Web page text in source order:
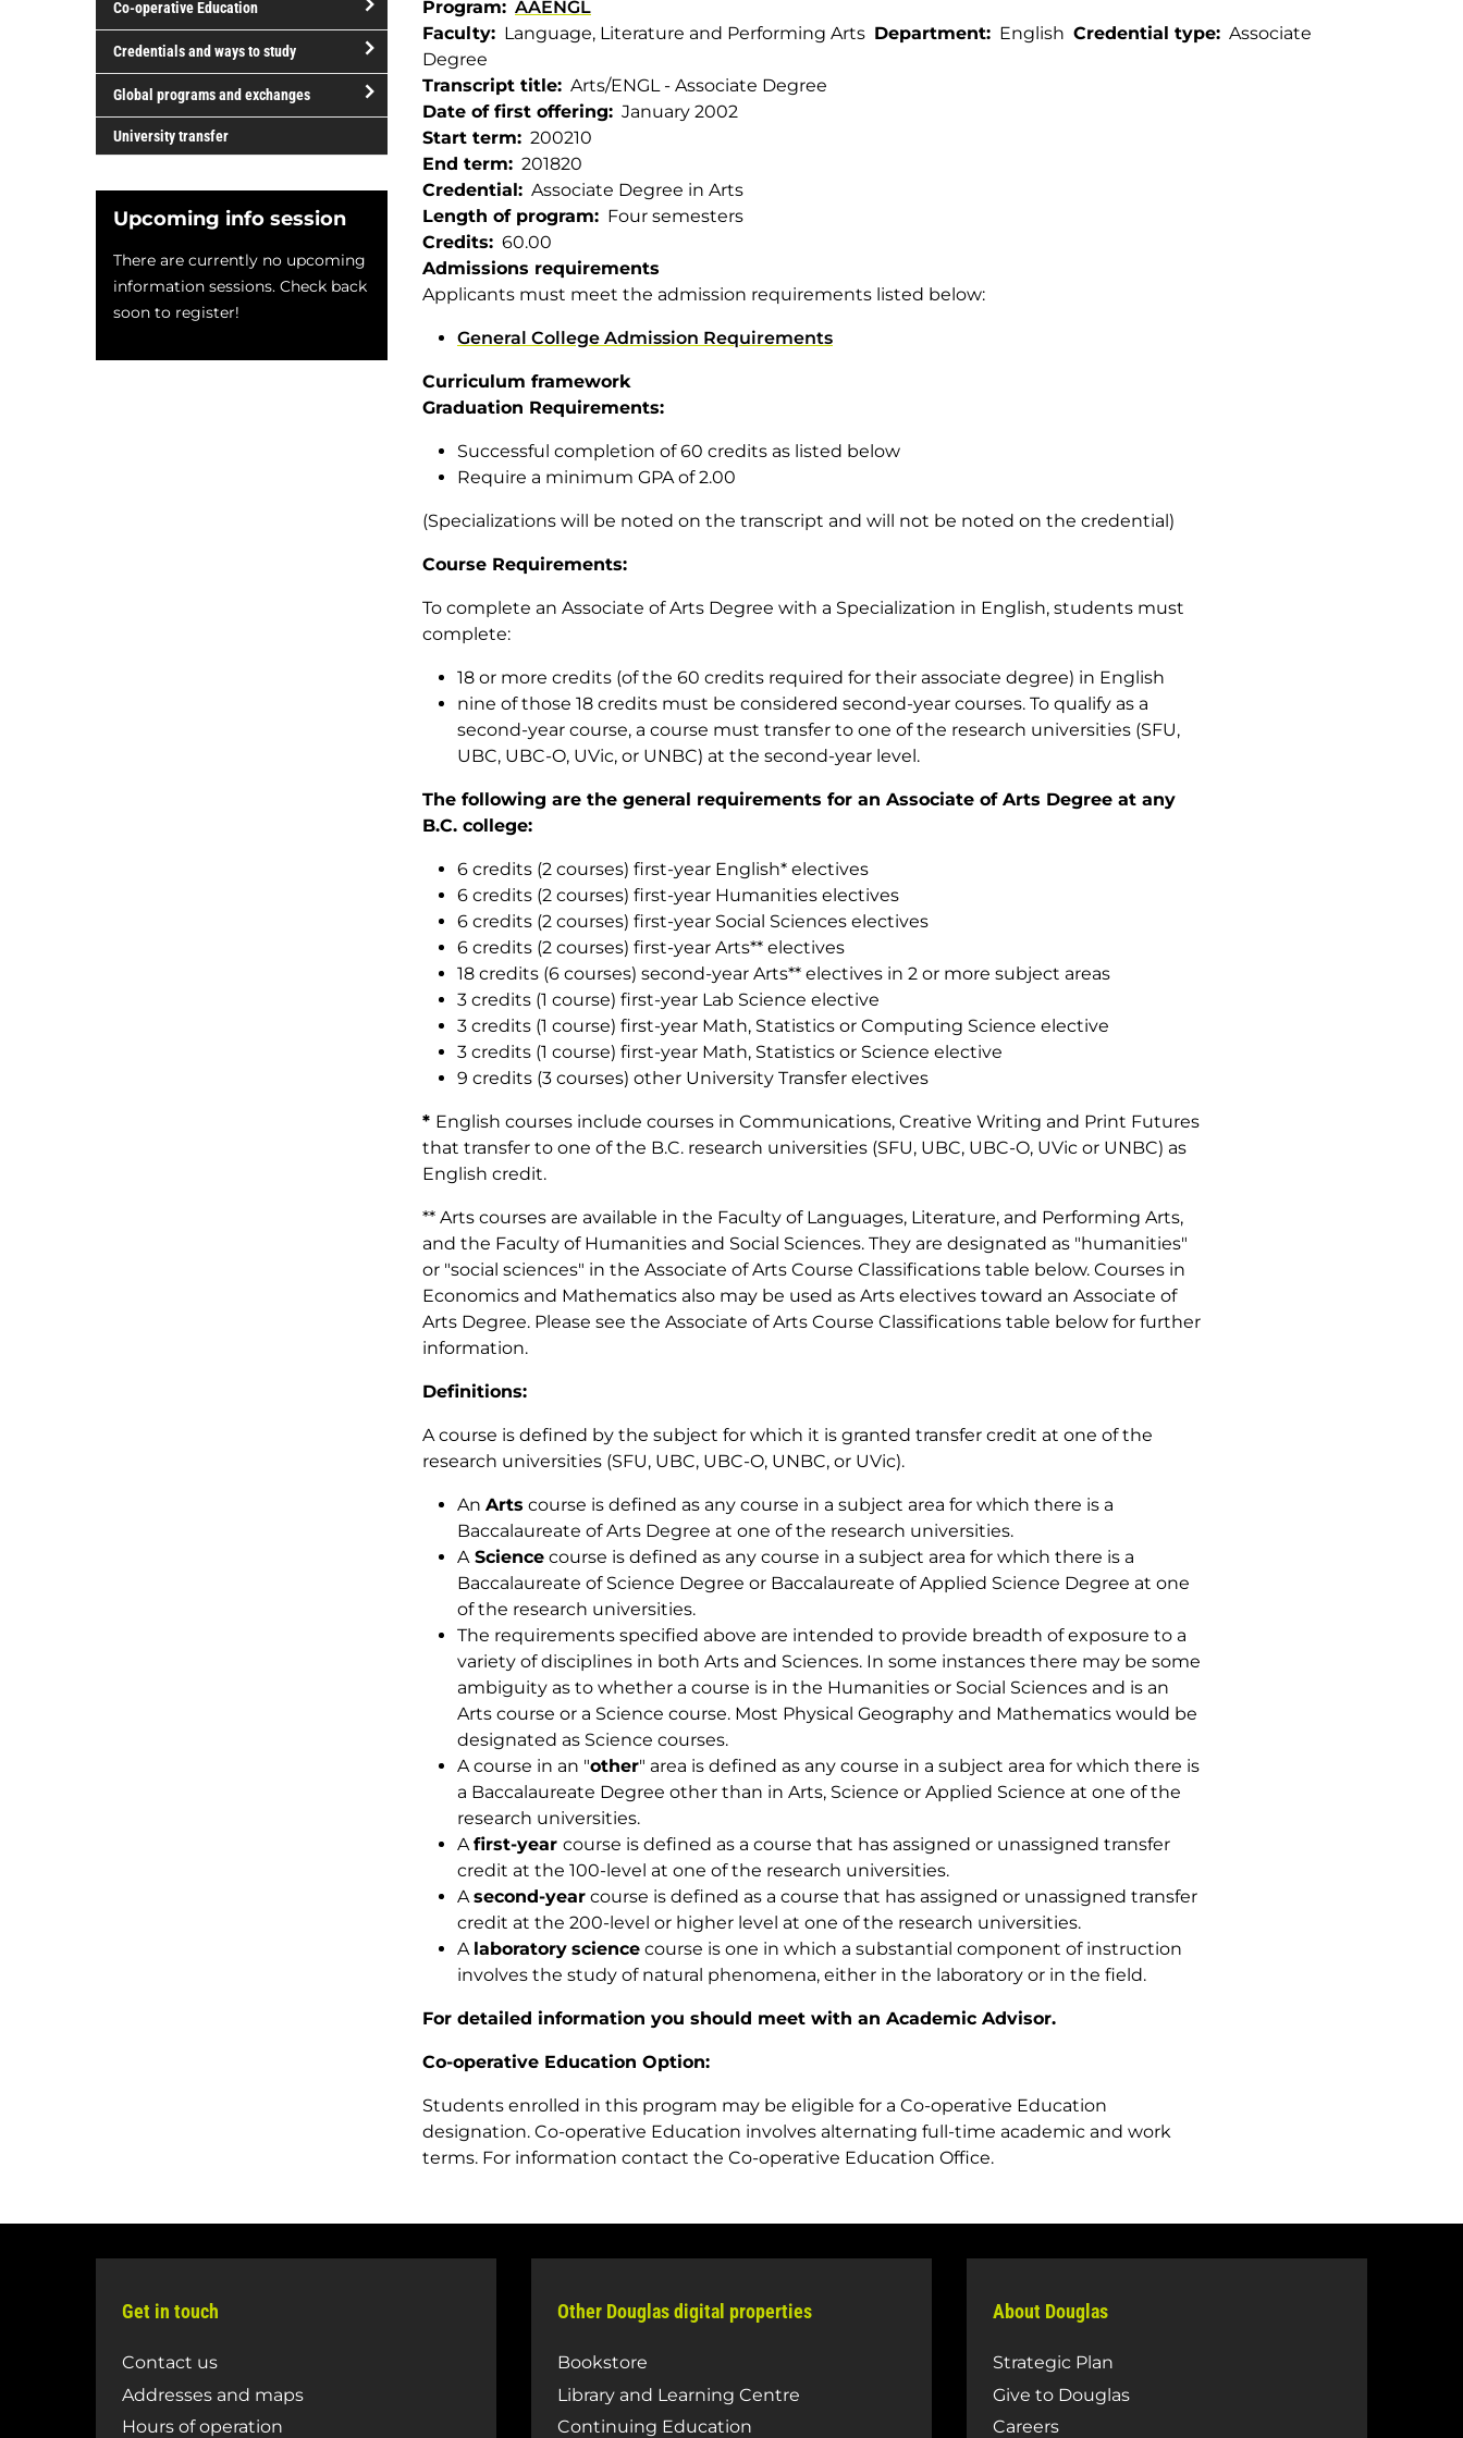
of
study
Co-operative Education
open/close
operative
Education
Credentials and ways to study
open/close
Credentials
ways
to
Global programs and exchanges
open/close
Global
programs
exchanges
University transfer
Upcoming info session
There are currently no upcoming
information sessions. Check back
soon to register!
Program
AAENGL
Faculty
Language, Literature and Performing Arts Department English Credential type
Associate
Degree
Transcript title
Arts/ENGL - Associate Degree
Date of first offering
January 2002
Start term
200210
End term
201820
Credential
Associate Degree in Arts
Length of program
Four semesters
Credits
60.00
Admissions requirements
Applicants must meet the admission requirements listed below:
General College Admission Requirements
Curriculum framework
Graduation Requirements:
Successful completion of 60 credits as listed below
Require a minimum GPA of 2.00
(Specializations will be noted on the transcript and will not be noted on the credential)
Course Requirements:
To complete an Associate of Arts Degree with a Specialization in English, students must
complete:
18 or more credits (of the 60 credits required for their associate degree) in English
nine of those 18 credits must be considered second-year courses. To qualify as a
second-year course, a course must transfer to one of the research universities (SFU,
UBC, UBC-O, UVic, or UNBC) at the second-year level.
The following are the general requirements for an Associate of Arts Degree at any
B.C. college:
6 credits (2 courses) first-year English* electives
6 credits (2 courses) first-year Humanities electives
6 credits (2 courses) first-year Social Sciences electives
6 credits (2 courses) first-year Arts** electives
18 credits (6 courses) second-year Arts** electives in 2 or more subject areas
3 credits (1 course) first-year Lab Science elective
3 credits (1 course) first-year Math, Statistics or Computing Science elective
3 credits (1 course) first-year Math, Statistics or Science elective
9 credits (3 courses) other University Transfer electives
* English courses include courses in Communications, Creative Writing and Print Futures
that transfer to one of the B.C. research universities (SFU, UBC, UBC-O, UVic or UNBC) as
English credit.
** Arts courses are available in the Faculty of Languages, Literature, and Performing Arts,
and the Faculty of Humanities and Social Sciences. They are designated as "humanities"
or "social sciences" in the Associate of Arts Course Classifications table below. Courses in
Economics and Mathematics also may be used as Arts electives toward an Associate of
Arts Degree. Please see the Associate of Arts Course Classifications table below for further
information.
Definitions:
A course is defined by the subject for which it is granted transfer credit at one of the
research universities (SFU, UBC, UBC-O, UNBC, or UVic).
An Arts course is defined as any course in a subject area for which there is a
Baccalaureate of Arts Degree at one of the research universities.
A Science course is defined as any course in a subject area for which there is a
Baccalaureate of Science Degree or Baccalaureate of Applied Science Degree at one
of the research universities.
The requirements specified above are intended to provide breadth of exposure to a
variety of disciplines in both Arts and Sciences. In some instances there may be some
ambiguity as to whether a course is in the Humanities or Social Sciences and is an
Arts course or a Science course. Most Physical Geography and Mathematics would be
designated as Science courses.
A course in an "other" area is defined as any course in a subject area for which there is
a Baccalaureate Degree other than in Arts, Science or Applied Science at one of the
research universities.
A first-year course is defined as a course that has assigned or unassigned transfer
credit at the 100-level at one of the research universities.
A second-year course is defined as a course that has assigned or unassigned transfer
credit at the 200-level or higher level at one of the research universities.
A laboratory science course is one in which a substantial component of instruction
involves the study of natural phenomena, either in the laboratory or in the field.
For detailed information you should meet with an Academic Advisor.
Co-operative Education Option:
Students enrolled in this program may be eligible for a Co-operative Education
designation. Co-operative Education involves alternating full-time academic and work
terms. For information contact the Co-operative Education Office.
Get in touch
Contact us
Addresses and maps
Hours of operation
Other Douglas digital properties
Bookstore
Library and Learning Centre
Continuing Education
About Douglas
Strategic Plan
Give to Douglas
Careers